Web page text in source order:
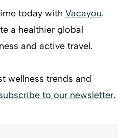
today with Vacayou.
a healthier global
and active travel.
wellness trends and
to our newsletter.